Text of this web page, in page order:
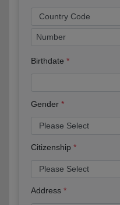
Birthdate
Gender
Citizenship
Address